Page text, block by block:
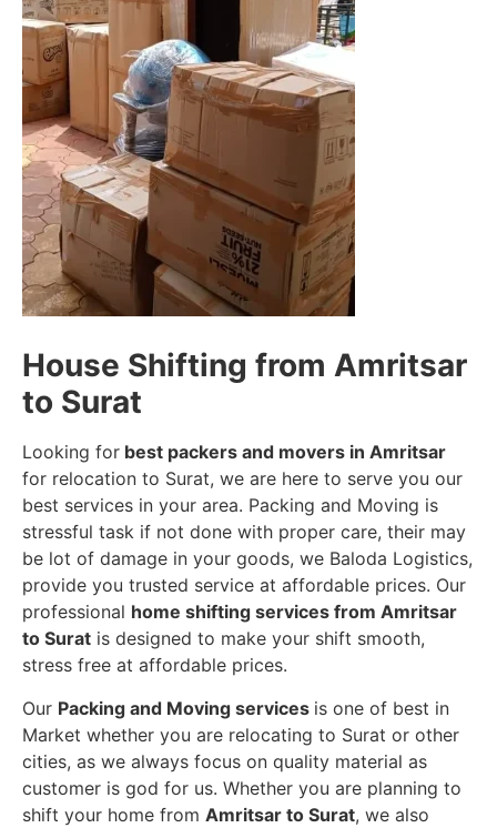
House Shifting from Amritsar
to Surat
Looking for best packers and movers in Amritsar
for relocation to Surat, we are here to serve you our
best services in your area. Packing and Moving is
stressful task if not done with proper care, their may
be lot of damage in your goods, we Baloda Logistics,
provide you trusted service at affordable prices. Our
professional home shifting services from Amritsar
to Surat is designed to make your shift smooth,
stress free at affordable prices.
Our Packing and Moving services is one of best in
Market whether you are relocating to Surat or other
cities, as we always focus on quality material as
customer is god for us. Whether you are planning to
shift your home from Amritsar to Surat, we also